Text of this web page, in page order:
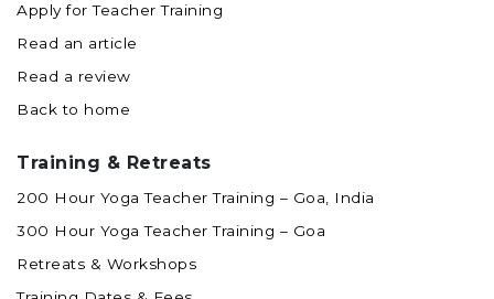
Apply for Teacher Training
Read an article
Read a review
Back to home
Training & Retreats
200 Hour Yoga Teacher Training – Goa, India
300 Hour Yoga Teacher Training – Goa
Retreats & Workshops